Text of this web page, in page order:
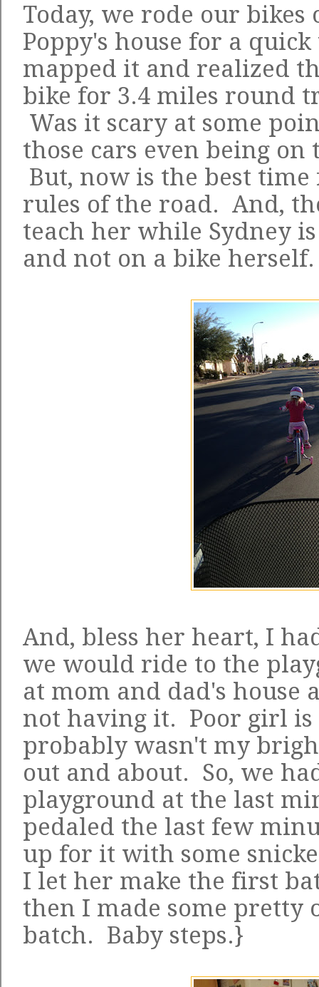
Today, we rode our bikes
Poppy's house for a
mapped it and realized
bike for 3.4 miles round
Was it scary at some
those cars even being on
But, now is the best
rules of the road. And,
teach her while Sydney
and not on a bike
And, bless her heart, I
we would ride to the
at mom and dad's house
not having it. Poor girl
probably wasn't my
out and about. So, we
playground at the last
pedaled the last few
up for it with some
I let her make the first
then I made some pretty
batch. Baby steps.}